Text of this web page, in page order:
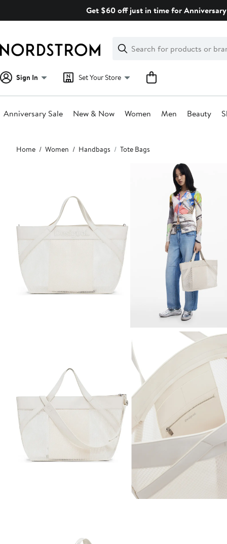
Get $60 off just in time for
Search
Clear
Clear
Search
Sign In Set Your Store
Anniversary Sale New & Now Women Men Beauty
Main
content
Home Women Handbags Tote Bags